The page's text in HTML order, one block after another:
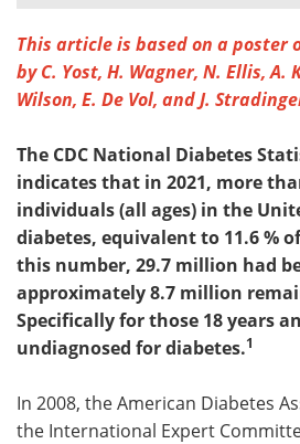
MediKnowledge
Posters
Videos
Health & Personal Care
Meet the Team
Search
This article is based on a
by C. Yost, H. Wagner, N. Ellis, A.
Wilson, E. De Vol, and J.
The CDC National Diabetes
indicates that in 2021, more
individuals (all ages) in the
diabetes, equivalent to 11.6 %
this number, 29.7 million had
approximately 8.7 million
Specifically for those 18 years
undiagnosed for diabetes.1
In 2008, the American Diabetes
the International Expert